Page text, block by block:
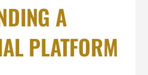
A
PLATFORM